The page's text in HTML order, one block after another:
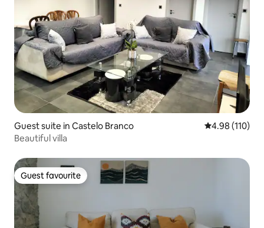
Guest suite in Castelo Branco 4.98 out of 5
4.98 (110)
Beautiful villa
Guest favourite
Guest favourite